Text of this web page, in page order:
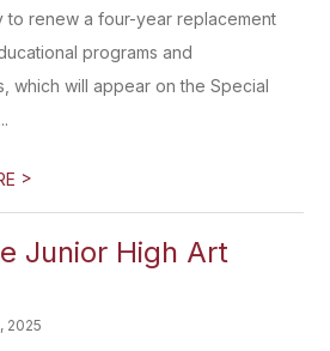
to renew a four-year replacement
programs and
which will appear on the Special
>
Junior High Art
2025